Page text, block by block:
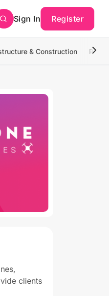
Sign In Register
& Construction
clients